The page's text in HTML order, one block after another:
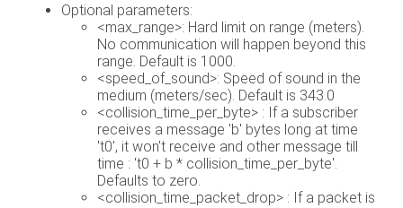
Optional parameters:
<max_range>: Hard limit on range (meters).
No communication will happen beyond this
range. Default is 1000.
<speed_of_sound>: Speed of sound in the
medium (meters/sec). Default is 343.0
<collision_time_per_byte> : If a subscriber
receives a message 'b' bytes long at time
't0', it won't receive and other message till
time : 't0 + b * collision_time_per_byte'.
Defaults to zero.
<collision_time_packet_drop> : If a packet is